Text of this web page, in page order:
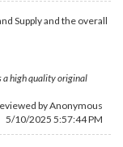
Supply and the overall
a high quality original
by Anonymous
5/10/2025 5:57:44 PM